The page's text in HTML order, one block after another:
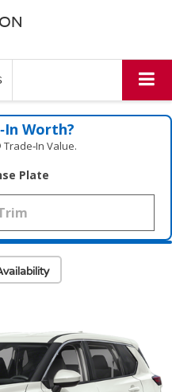
Worth?
Value.
Plate